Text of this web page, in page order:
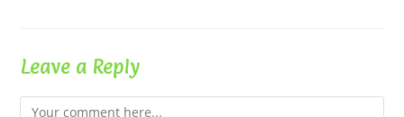
Leave a Reply
Comment